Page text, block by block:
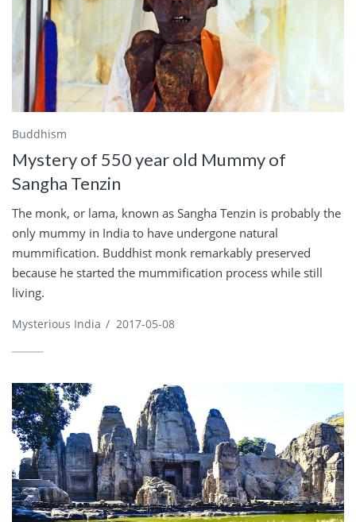
Buddhism
Mystery of 550 year old Mummy of
Sangha Tenzin
The monk, or lama, known as Sangha Tenzin is probably the
only mummy in India to have undergone natural
mummification. Buddhist monk remarkably preserved
because he started the mummification process while still
living.
Mysterious India / 2017-05-08